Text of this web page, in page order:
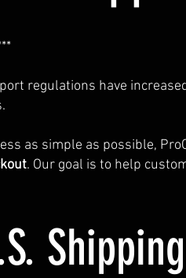
regulations have
as simple as possible,
. Our goal is to help